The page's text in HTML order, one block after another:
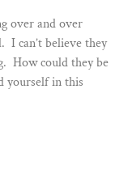
over and over
I can’t believe they
How could they be
yourself in this